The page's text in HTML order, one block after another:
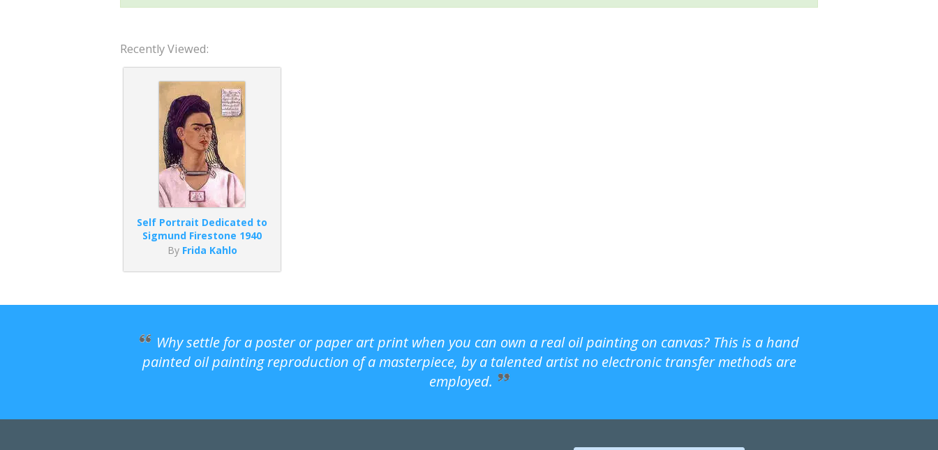
Recently Viewed:
Self Portrait Dedicated to
Sigmund Firestone 1940
By Frida Kahlo
Why settle for a poster or paper art print when you can own a real oil painting on canvas? This is a hand
painted oil painting reproduction of a masterpiece, by a talented artist no electronic transfer methods are
employed.